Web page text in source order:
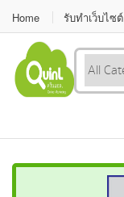
Home รับทำเว็บไซต์